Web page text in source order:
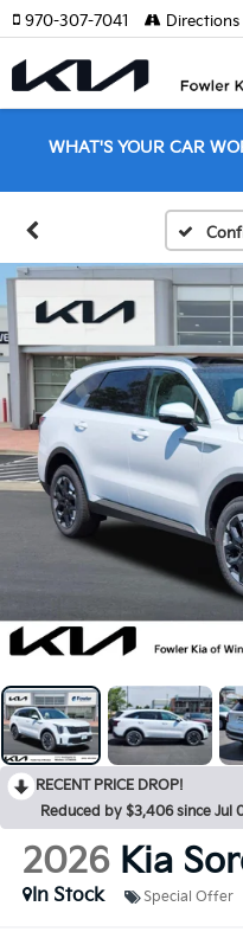
970-307-7041 Directions
WHAT'S YOUR CAR
RECENT PRICE DROP!
Reduced by $3,406 since Jul
2026 Kia
In Stock
Special Offer